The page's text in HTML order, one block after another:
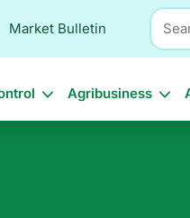
Market Bulletin
Search
Agribusiness